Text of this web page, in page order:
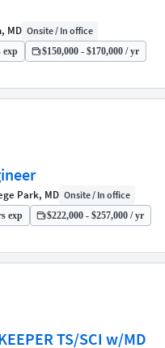
MD Onsite / In office
exp $150,000 - $170,000 / yr
Park, MD Onsite / In office
exp $222,000 - $257,000 / yr
TS/SCI w/MD